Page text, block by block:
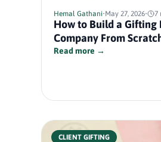
Hemal Gathani•May 27, 2026• 7
How to Build a Gifting
Company From
Read more →
CLIENT GIFTING